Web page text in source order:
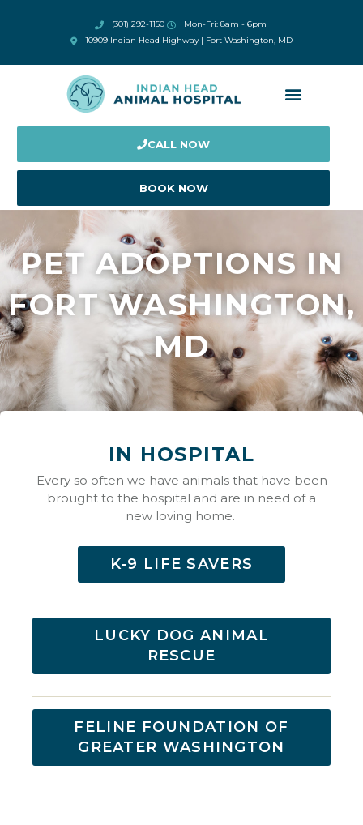
(301) 292-1150
Mon-Fri: 8am - 6pm
10909 Indian Head Highway | Fort Washington, MD
CALL NOW
BOOK NOW
PET ADOPTIONS IN
FORT WASHINGTON,
MD
IN HOSPITAL
Every so often we have animals that have been
brought to the hospital and are in need of a
new loving home.
K-9 LIFE SAVERS
LUCKY DOG ANIMAL
RESCUE
FELINE FOUNDATION OF
GREATER WASHINGTON